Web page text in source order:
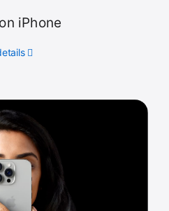
iPhone
about